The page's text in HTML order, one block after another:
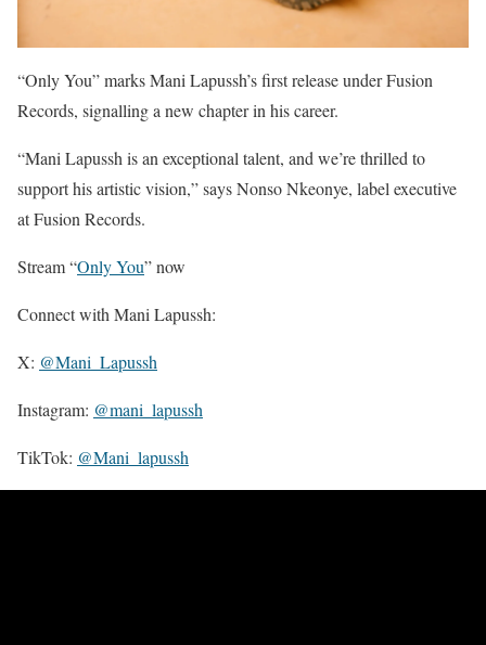
“Only You” marks Mani Lapussh’s first release under Fusion
Records, signalling a new chapter in his career.
“Mani Lapussh is an exceptional talent, and we’re thrilled to
support his artistic vision,” says Nonso Nkeonye, label executive
at Fusion Records.
Stream “Only You” now
Connect with Mani Lapussh:
X: @Mani_Lapussh
Instagram: @mani_lapussh
TikTok: @Mani_lapussh